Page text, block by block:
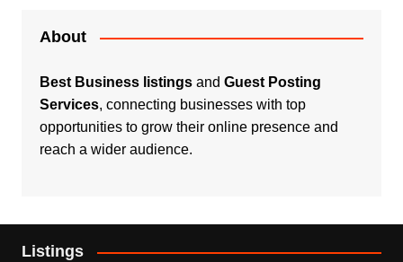
About
Best Business listingsand Guest Posting
Services, connecting businesses with top
opportunities to grow their online presence and
reach a wider audience.
Listings